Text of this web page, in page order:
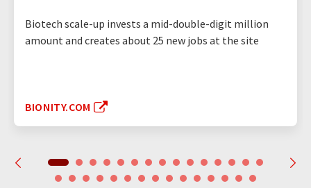
Biotech scale-up invests a mid-double-digit million
amount and creates about 25 new jobs at the site
BIONITY.COM